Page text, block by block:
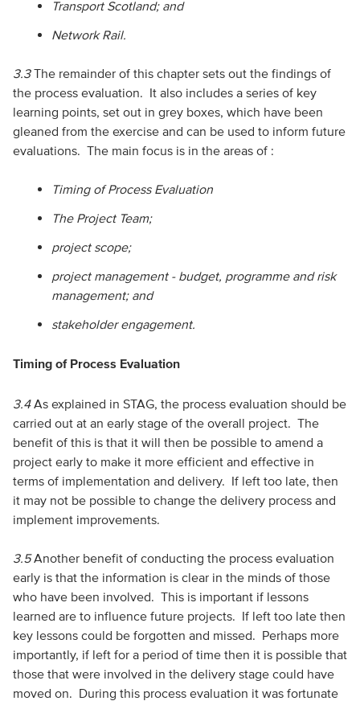
Transport Scotland; and
Network Rail.
3.3The remainder of this chapter sets out the findings of
the process evaluation. It also includes a series of key
learning points, set out in grey boxes, which have been
gleaned from the exercise and can be used to inform future
evaluations. The main focus is in the areas of :
Timing of Process Evaluation
The Project Team;
project scope;
project management - budget, programme and risk
management; and
stakeholder engagement.
Timing of Process Evaluation
3.4As explained in STAG, the process evaluation should be
carried out at an early stage of the overall project. The
benefit of this is that it will then be possible to amend a
project early to make it more efficient and effective in
terms of implementation and delivery. If left too late, then
it may not be possible to change the delivery process and
implement improvements.
3.5Another benefit of conducting the process evaluation
early is that the information is clear in the minds of those
who have been involved. This is important if lessons
learned are to influence future projects. If left too late then
key lessons could be forgotten and missed. Perhaps more
importantly, if left for a period of time then it is possible that
those that were involved in the delivery stage could have
moved on. During this process evaluation it was fortunate